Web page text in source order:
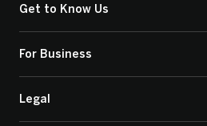
Get to Know Us
For Business
Legal